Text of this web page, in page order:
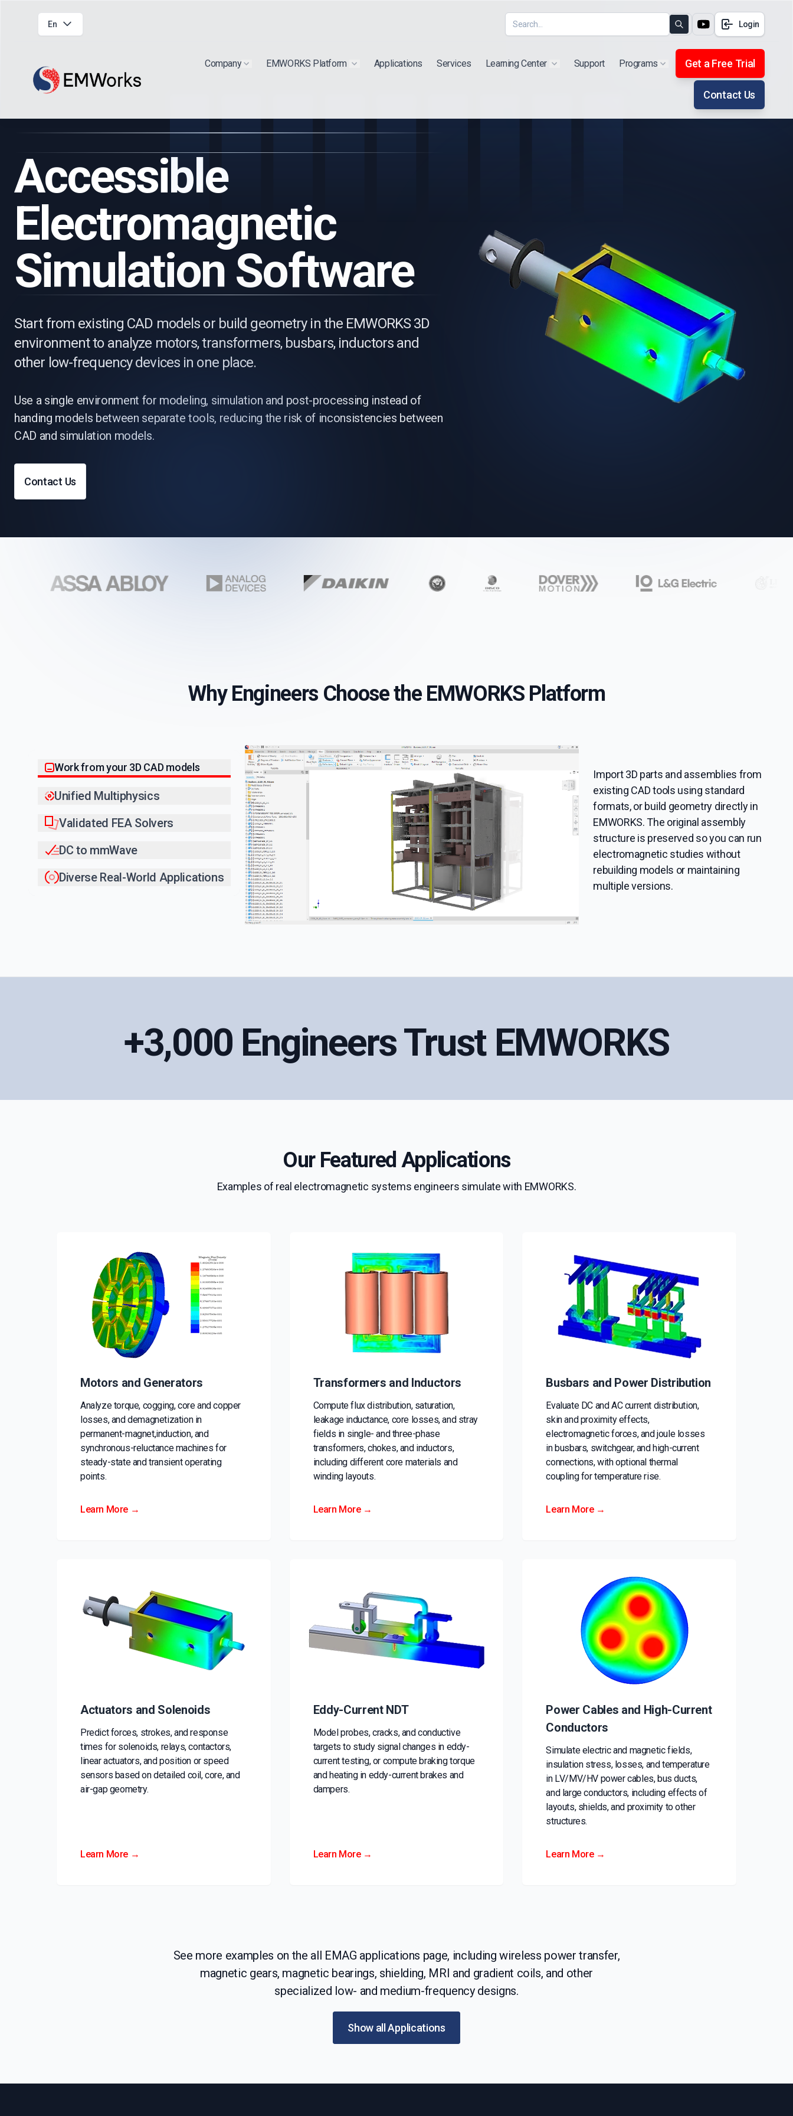
En Search Login
Company Show submenu for "Extra"
EMWORKS Platform Show submenu for "Products"
Applications Services Learning Center Show submenu for "Products"
Support Programs Show submenu for "Extra"
Get a Free Trial
Contact Us
Accessible
Electromagnetic
Simulation Software
Start from existing CAD models or build geometry in the EMWORKS 3D
environment to analyze motors, transformers, busbars, inductors and
other low-frequency devices in one place.
Use a single environment for modeling, simulation and post-processing instead of
handing models between separate tools, reducing the risk of inconsistencies between
CAD and simulation models.
Contact Us
Why Engineers Choose the EMWORKS Platform
Work from your 3D CAD models
Unified Multiphysics
Validated FEA Solvers
DC to mmWave
Diverse Real-World Applications
Import 3D parts and assemblies from
existing CAD tools using standard
formats, or build geometry directly in
EMWORKS. The original assembly
structure is preserved so you can run
electromagnetic studies without
rebuilding models or maintaining
multiple versions.
+3,000 Engineers Trust EMWORKS
Our Featured Applications
Examples of real electromagnetic systems engineers simulate with EMWORKS.
Motors and Generators
Analyze torque, cogging, core and copper
losses, and demagnetization in
permanent-magnet,induction, and
synchronous-reluctance machines for
steady-state and transient operating
points.
Learn More →
Transformers and Inductors
Compute flux distribution, saturation,
leakage inductance, core losses, and stray
fields in single- and three-phase
transformers, chokes, and inductors,
including different core materials and
winding layouts.
Learn More →
Busbars and Power Distribution
Evaluate DC and AC current distribution,
skin and proximity effects,
electromagnetic forces, and joule losses
in busbars, switchgear, and high-current
connections, with optional thermal
coupling for temperature rise.
Learn More →
Actuators and Solenoids
Predict forces, strokes, and response
times for solenoids, relays, contactors,
linear actuators, and position or speed
sensors based on detailed coil, core, and
air-gap geometry.
Learn More →
Eddy-Current NDT
Model probes, cracks, and conductive
targets to study signal changes in eddy-
current testing, or compute braking torque
and heating in eddy-current brakes and
dampers.
Learn More →
Power Cables and High-Current
Conductors
Simulate electric and magnetic fields,
insulation stress, losses, and temperature
in LV/MV/HV power cables, bus ducts,
and large conductors, including effects of
layouts, shields, and proximity to other
structures.
Learn More →
See more examples on the all EMAG applications page, including wireless power transfer,
magnetic gears, magnetic bearings, shielding, MRI and gradient coils, and other
specialized low- and medium-frequency designs.
Show all Applications